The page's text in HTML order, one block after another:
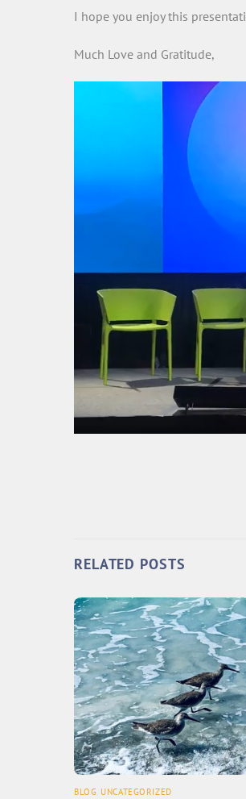
I hope you enjoy this
Much Love and Gratitude,
RELATED POSTS
BLOG UNCATEGORIZED